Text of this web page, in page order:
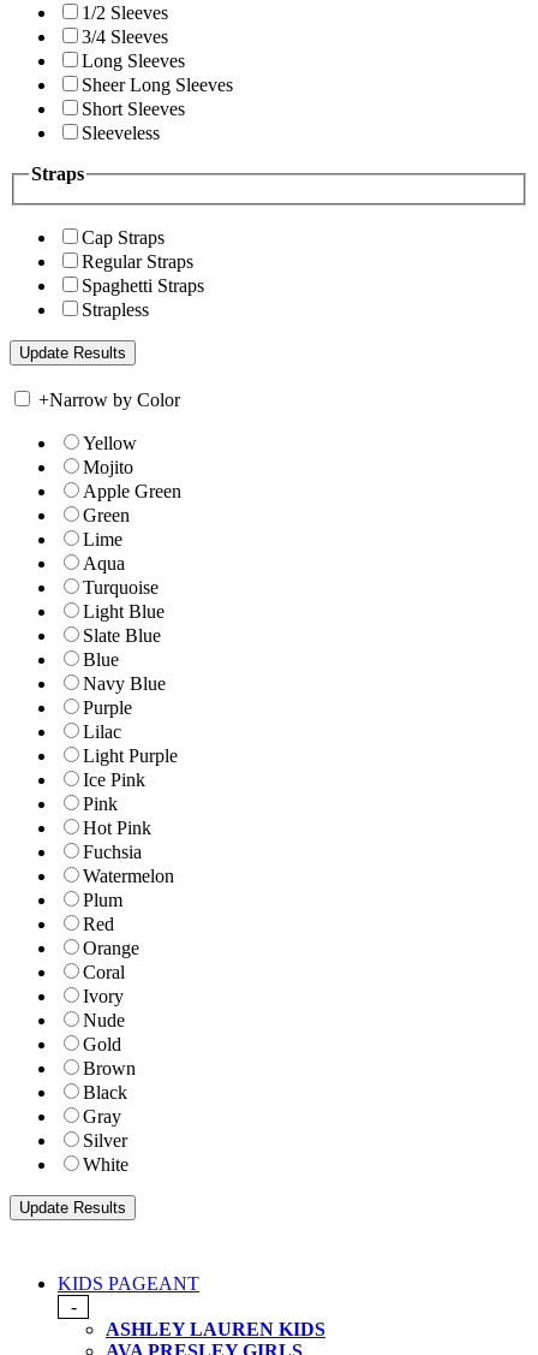
1/2 Sleeves
3/4 Sleeves
Long Sleeves
Sheer Long Sleeves
Short Sleeves
Sleeveless
Straps
Cap Straps
Regular Straps
Spaghetti Straps
Strapless
+Narrow by Color
Yellow
Mojito
Apple Green
Green
Lime
Aqua
Turquoise
Light Blue
Slate Blue
Blue
Navy Blue
Purple
Lilac
Light Purple
Ice Pink
Pink
Hot Pink
Fuchsia
Watermelon
Plum
Red
Orange
Coral
Ivory
Nude
Gold
Brown
Black
Gray
Silver
White
KIDS PAGEANT
-
ASHLEY LAUREN KIDS